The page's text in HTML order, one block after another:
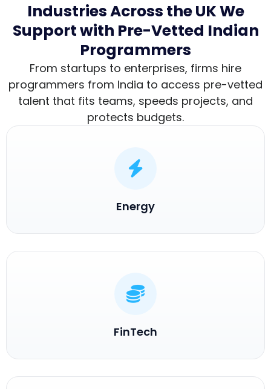
Industries Across the UK We
Support with Pre-Vetted Indian
Programmers
From startups to enterprises, firms hire
programmers from India to access pre-vetted
talent that fits teams, speeds projects, and
protects budgets.
Energy
FinTech